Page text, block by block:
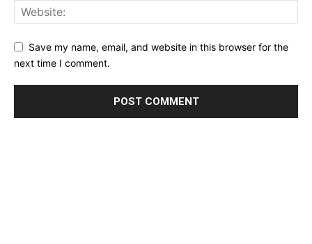
Save my name, email, and website in this browser for the
next time I comment.